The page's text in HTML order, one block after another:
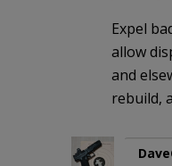
Expel
allow
and
rebuild,